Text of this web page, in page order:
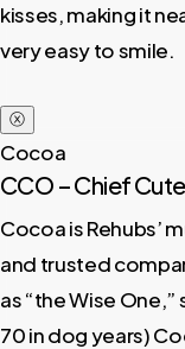
kisses, making it
very easy to smile.
ⓧ
Cocoa
CCO – Chief
Cocoa is Rehubs’
and trusted
as “the Wise
70 in dog years)